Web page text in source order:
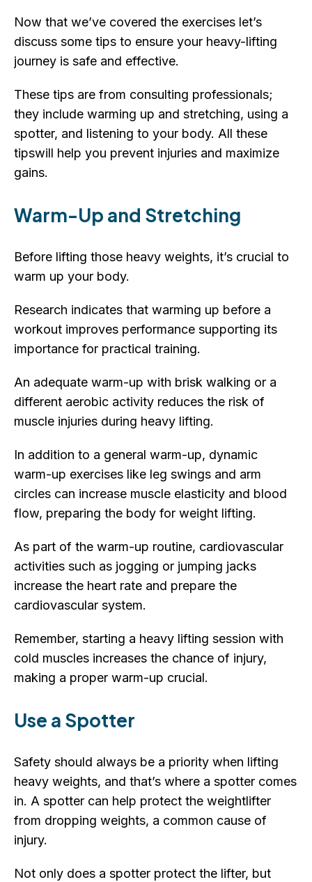
Now that we’ve covered the exercises let’s
discuss some tips to ensure your heavy-lifting
journey is safe and effective.
These tips are from consulting professionals;
they include warming up and stretching, using a
spotter, and listening to your body. All these
tipswill help you prevent injuries and maximize
gains.
Warm-Up and Stretching
Before lifting those heavy weights, it’s crucial to
warm up your body.
Research indicates that warming up before a
workout improves performance supporting its
importance for practical training.
An adequate warm-up with brisk walking or a
different aerobic activity reduces the risk of
muscle injuries during heavy lifting.
In addition to a general warm-up, dynamic
warm-up exercises like leg swings and arm
circles can increase muscle elasticity and blood
flow, preparing the body for weight lifting.
As part of the warm-up routine, cardiovascular
activities such as jogging or jumping jacks
increase the heart rate and prepare the
cardiovascular system.
Remember, starting a heavy lifting session with
cold muscles increases the chance of injury,
making a proper warm-up crucial.
Use a Spotter
Safety should always be a priority when lifting
heavy weights, and that’s where a spotter comes
in. A spotter can help protect the weightlifter
from dropping weights, a common cause of
injury.
Not only does a spotter protect the lifter, but